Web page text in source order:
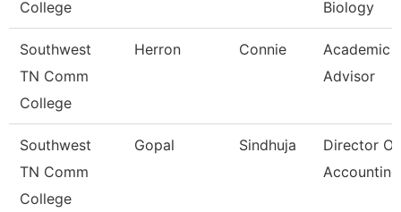
College
Biology
Southwest
TN Comm
College
Herron Connie
Academic
Advisor
Southwest
TN Comm
College
Gopal Sindhuja
Director Of
Accounting